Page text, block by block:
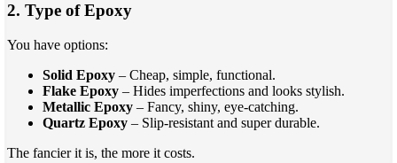
2. Type of Epoxy
You have options:
Solid Epoxy – Cheap, simple, functional.
Flake Epoxy – Hides imperfections and looks stylish.
Metallic Epoxy – Fancy, shiny, eye-catching.
Quartz Epoxy – Slip-resistant and super durable.
The fancier it is, the more it costs.